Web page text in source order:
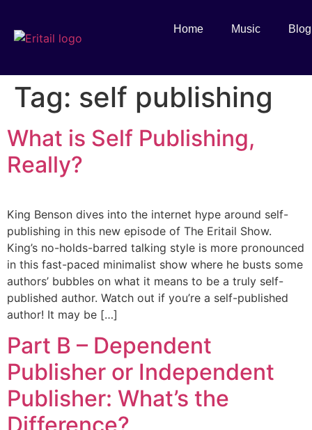
Home Music Blog
Tag: self publishing
What is Self Publishing,
Really?
King Benson dives into the internet hype around self-
publishing in this new episode of The Eritail Show.
King’s no-holds-barred talking style is more pronounced
in this fast-paced minimalist show where he busts some
authors’ bubbles on what it means to be a truly self-
published author. Watch out if you’re a self-published
author! It may be […]
Part B – Dependent
Publisher or Independent
Publisher: What’s the